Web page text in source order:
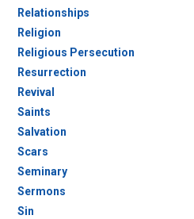
Relationships
Religion
Religious Persecution
Resurrection
Revival
Saints
Salvation
Scars
Seminary
Sermons
Sin